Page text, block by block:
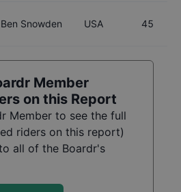
Ben Snowden USA 45
Member
on this Report
Member to see the full
riders on this report)
all of the Boardr's